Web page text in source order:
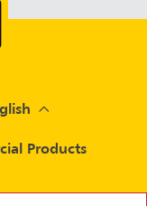
Products